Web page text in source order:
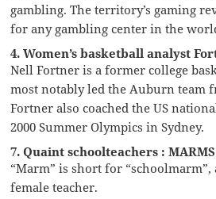
gambling. The territory’s gaming
for any gambling center in the
4. Women’s basketball analyst
Nell Fortner is a former college
most notably led the Auburn team
Fortner also coached the US
2000 Summer Olympics in Sydney.
7. Quaint schoolteachers : MARMS
“Marm” is short for
female teacher.